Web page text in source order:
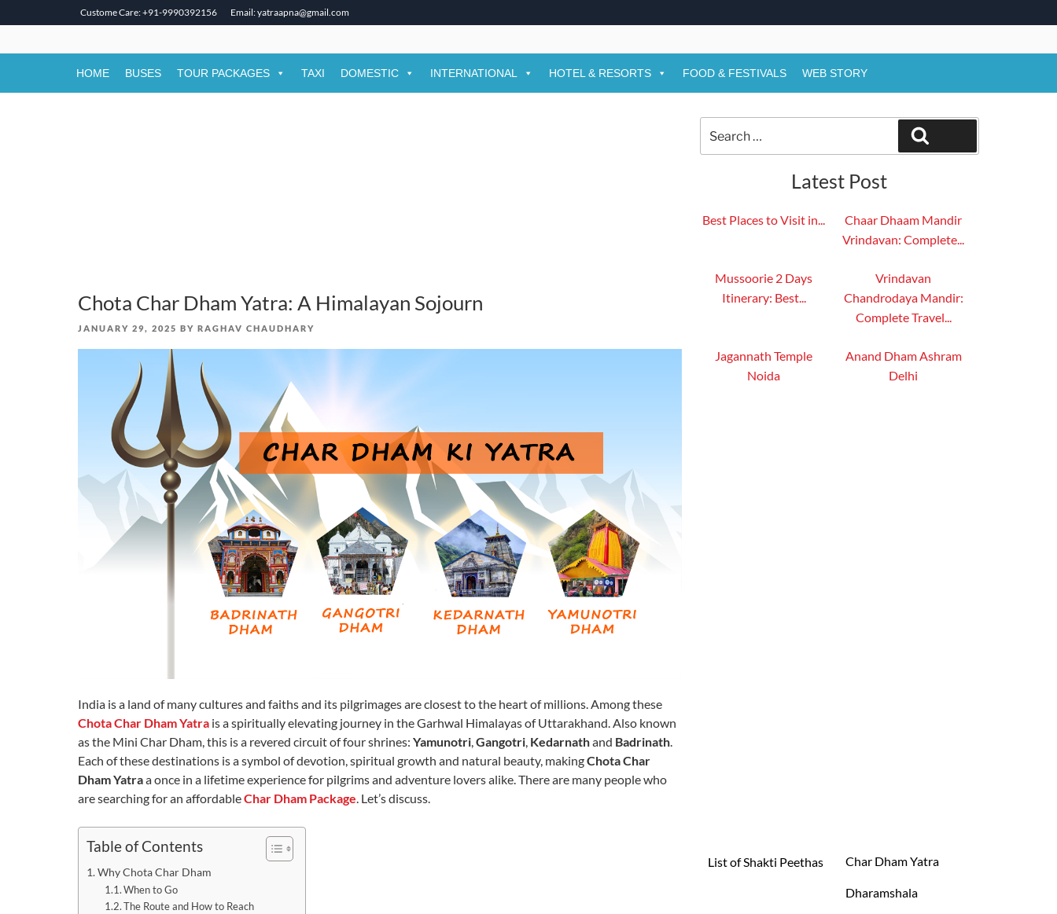
Custome Care: +91-9990392156 Email: yatraapna@gmail.com
to
HOME BUSES TOUR PACKAGES TAXI DOMESTIC INTERNATIONAL HOTEL & RESORTS FOOD & FESTIVALS WEB STORY
Chota Char Dham Yatra: A Himalayan Sojourn
POSTED
JANUARY 29, 2025 BY RAGHAV CHAUDHARY
India is a land of many cultures and faiths and its pilgrimages are closest to the heart of millions. Among these
Chota Char Dham Yatra is a spiritually elevating journey in the Garhwal Himalayas of Uttarakhand. Also known
as the Mini Char Dham, this is a revered circuit of four shrines: Yamunotri,Gangotri, Kedarnathand Badrinath.
Each of these destinations is a symbol of devotion, spiritual growth and natural beauty, makingChota Char
Dham Yatraa once in a lifetime experience for pilgrims and adventure lovers alike. There are many people who
are searching for an affordableChar Dham Package. Let’s discuss.
Table of Contents
Why Chota Char Dham
When to Go
The Route and How to Reach
for:
Latest Post
Best Places to Visit in...
Chaar Dhaam Mandir
Vrindavan: Complete...
Mussoorie 2 Days
Itinerary: Best...
Vrindavan
Chandrodaya Mandir:
Complete Travel...
Jagannath Temple
Noida
Anand Dham Ashram
Delhi
List of Shakti Peethas Char Dham Yatra
Dharamshala